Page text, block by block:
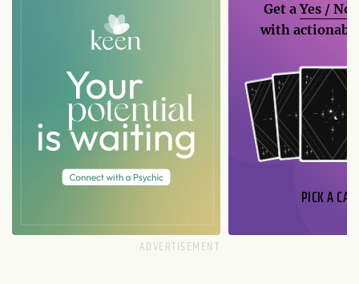
Get aYes / No
with
PICK A